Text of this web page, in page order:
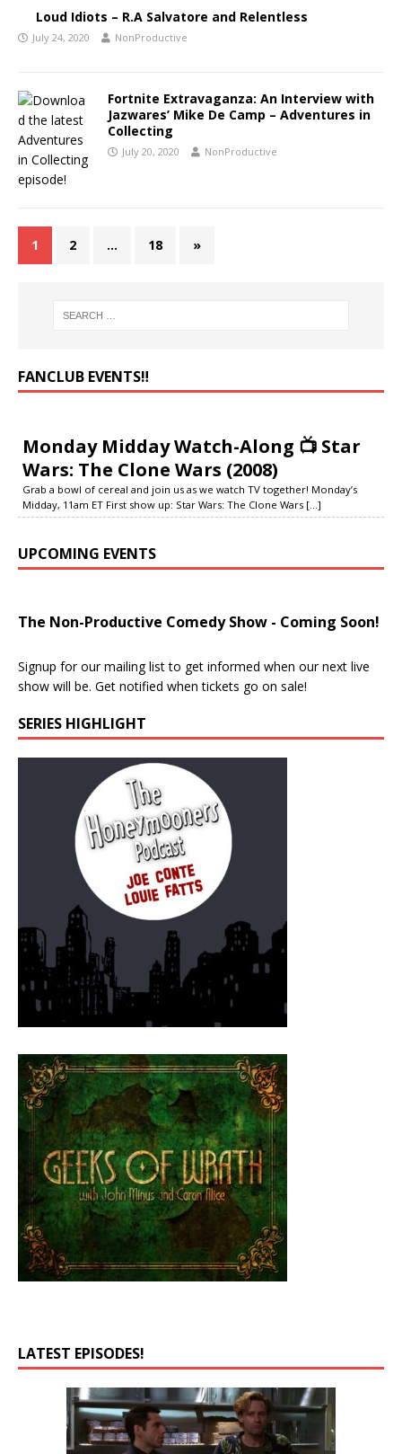
Loud Idiots – R.A Salvatore and Relentless
July 24, 2020 NonProductive
Fortnite Extravaganza: An Interview with
Jazwares’ Mike De Camp – Adventures in
Collecting
July 20, 2020 NonProductive
1 2 … 18 »
FANCLUB EVENTS‼️
Monday Midday Watch-Along 📺 Star
Wars: The Clone Wars (2008)
Grab a bowl of cereal and join us as we watch TV together! Monday’s
Midday, 11am ET First show up: Star Wars: The Clone Wars [...]
UPCOMING EVENTS
The Non-Productive Comedy Show - Coming Soon!
Signup for our mailing list to get informed when our next live
show will be. Get notified when tickets go on sale!
SERIES HIGHLIGHT
LATEST EPISODES!